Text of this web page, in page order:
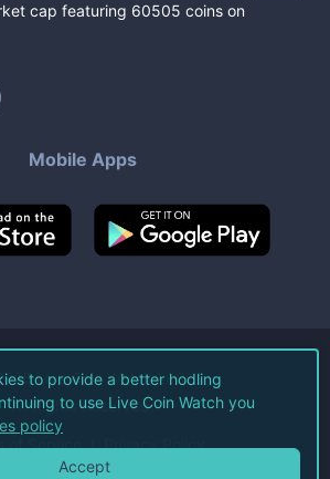
cap featuring 60505 coins on
Mobile Apps
Live Coin Watch LLC.
All Rights Reserved.
of Service Privacy Policy
to provide a better hodling
to use Live Coin Watch you
policy
Accept